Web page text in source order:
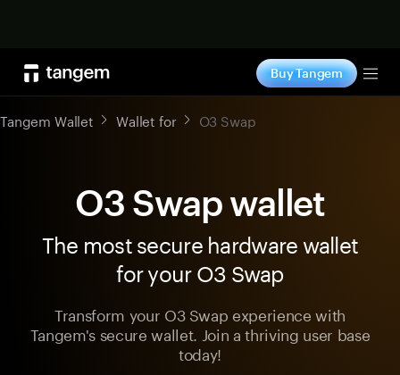
Buy Tangem
Tangem Wallet Wallet for O3 Swap
O3 Swap wallet
The most secure hardware wallet
for your O3 Swap
Transform your O3 Swap experience with
Tangem's secure wallet. Join a thriving user base
today!